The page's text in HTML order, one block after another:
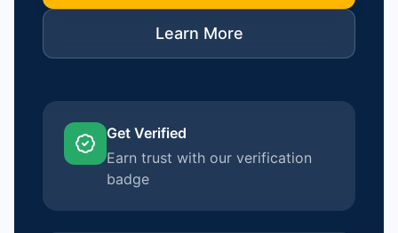
Learn More
Get Verified
Earn trust with our verification
badge